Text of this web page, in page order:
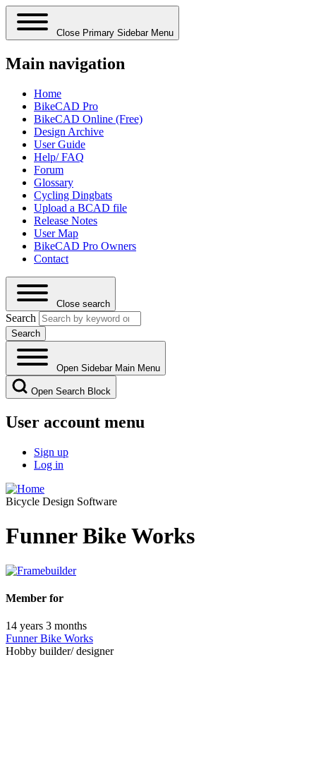
Close Primary Sidebar Menu
Main navigation
Home
BikeCAD Pro
BikeCAD Online (Free)
Design Archive
User Guide
Help/ FAQ
Forum
Glossary
Cycling Dingbats
Upload a BCAD file
Release Notes
User Map
BikeCAD Pro Owners
Contact
Close search
Search
Open Sidebar Main Menu
Open Search Block
User account menu
Sign up
Log in
Bicycle Design Software
Funner Bike Works
Member for
14 years 3 months
Funner Bike Works
Hobby builder/ designer